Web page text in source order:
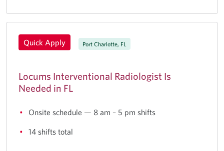
Quick Apply Port Charlotte, FL
Locums Interventional Radiologist Is
Needed in FL
Onsite schedule — 8 am – 5 pm shifts
14 shifts total